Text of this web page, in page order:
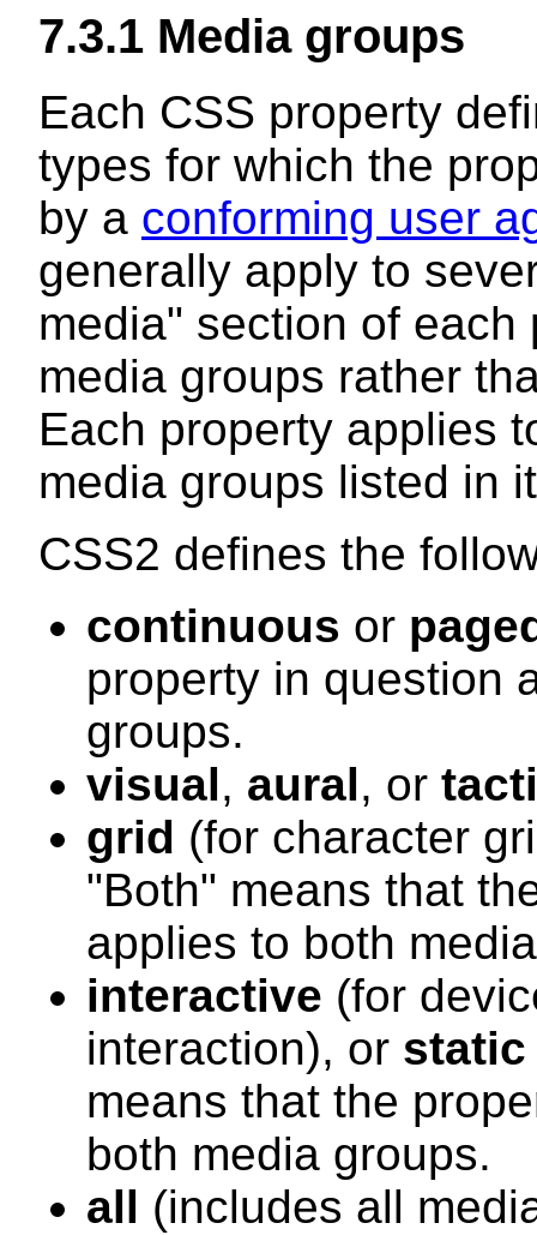
7.3.1 Media groups
Each CSS property
types for which the
by a conforming user
generally apply to
media" section of
media groups rather
Each property applies
media groups listed in
CSS2 defines the
continuous or
property in question
groups.
visual, aural, or
grid (for character
"Both" means that
applies to both
interactive (for
interaction), or static
means that the
both media groups.
all (includes all